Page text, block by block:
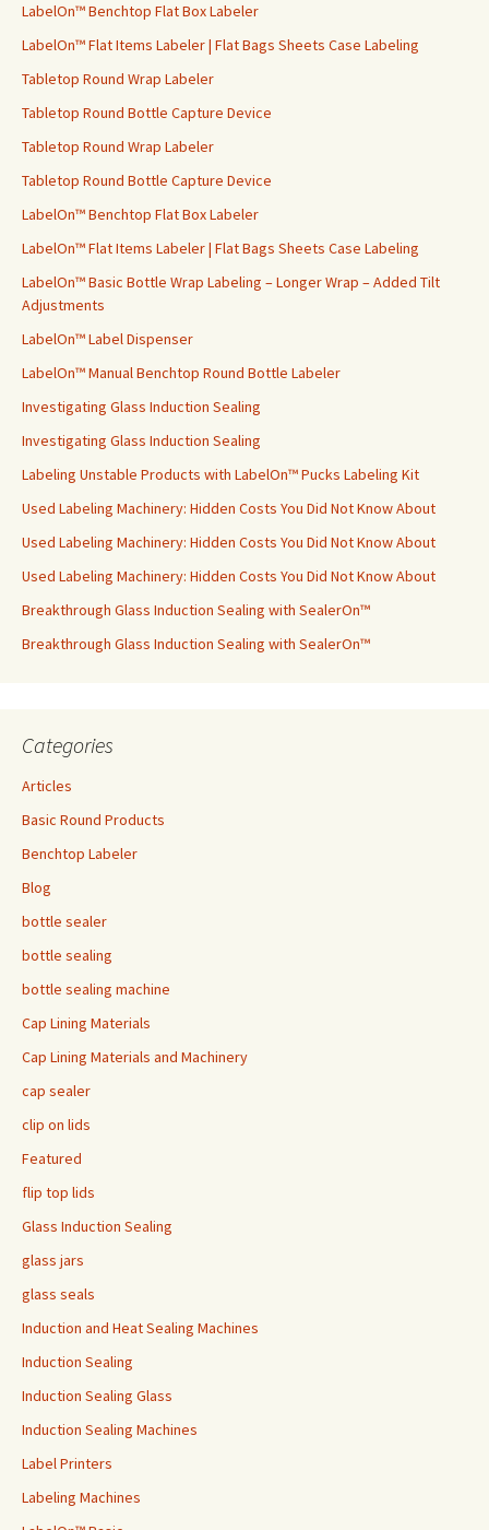
:LabelOn™ Benchtop Flat Box Labeler
LabelOn™ Flat Items Labeler | Flat Bags Sheets Case Labeling
Tabletop Round Wrap Labeler
Tabletop Round Bottle Capture Device
Tabletop Round Wrap Labeler
Tabletop Round Bottle Capture Device
LabelOn™ Benchtop Flat Box Labeler
LabelOn™ Flat Items Labeler | Flat Bags Sheets Case Labeling
LabelOn™ Basic Bottle Wrap Labeling – Longer Wrap – Added Tilt
Adjustments
LabelOn™ Label Dispenser
LabelOn™ Manual Benchtop Round Bottle Labeler
Investigating Glass Induction Sealing
Investigating Glass Induction Sealing
Labeling Unstable Products with LabelOn™ Pucks Labeling Kit
Used Labeling Machinery: Hidden Costs You Did Not Know About
Used Labeling Machinery: Hidden Costs You Did Not Know About
Used Labeling Machinery: Hidden Costs You Did Not Know About
Breakthrough Glass Induction Sealing with SealerOn™
Breakthrough Glass Induction Sealing with SealerOn™
Categories
Articles
Basic Round Products
Benchtop Labeler
Blog
bottle sealer
bottle sealing
bottle sealing machine
Cap Lining Materials
Cap Lining Materials and Machinery
cap sealer
clip on lids
Featured
flip top lids
Glass Induction Sealing
glass jars
glass seals
Induction and Heat Sealing Machines
Induction Sealing
Induction Sealing Glass
Induction Sealing Machines
Label Printers
Labeling Machines